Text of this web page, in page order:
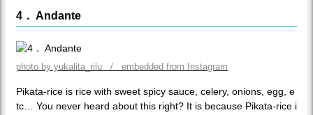
4． Andante
photo by yukalita_rilu / embedded from Instagram
Pikata-rice is rice with sweet spicy sauce, celery, onions, egg, e
tc… You never heard about this right? It is because Pikata-rice i